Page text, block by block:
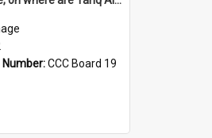
CCC Board 19